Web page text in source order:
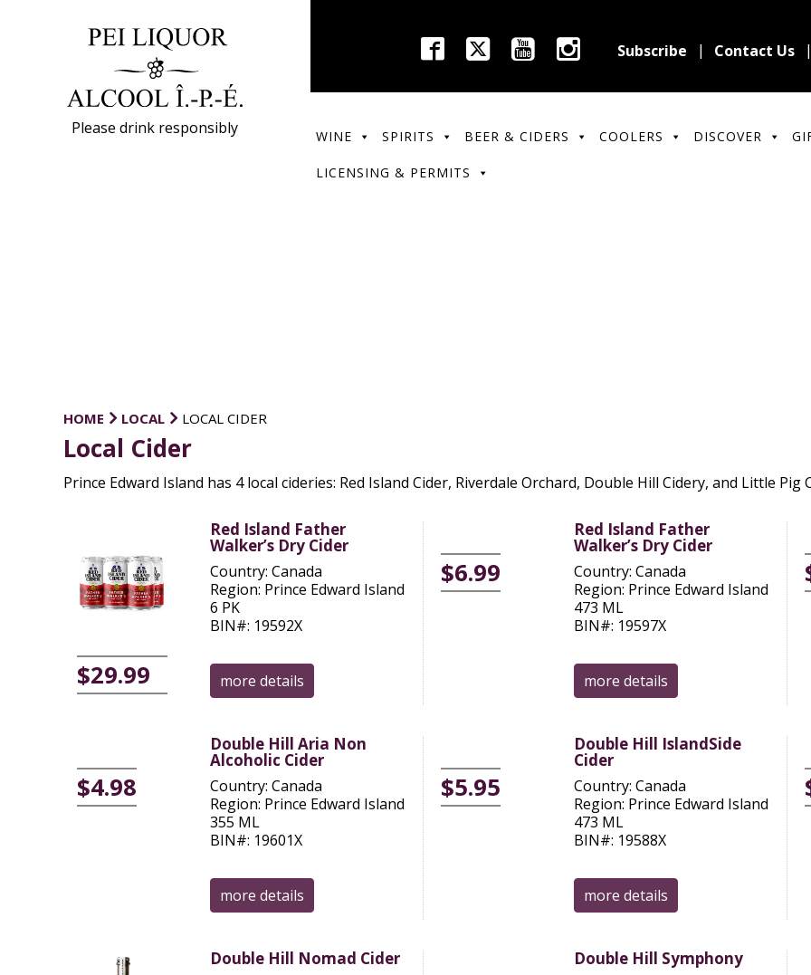
Please drink responsibly
Subscribe Contact Us
WINE SPIRITS BEER & CIDERS COOLERS DISCOVER
LICENSING & PERMITS
HOME LOCAL LOCAL CIDER
Local Cider
Prince Edward Island has 4 local cideries: Red Island Cider, Riverdale Orchard, Double Hill Cidery, and Little Pig
$29.99
Red Island Father
Walker’s Dry Cider
Country: Canada
Region: Prince Edward Island
6 PK
BIN#: 19592X
more details
$6.99
Red Island Father
Walker’s Dry Cider
Country: Canada
Region: Prince Edward Island
473 ML
BIN#: 19597X
more details
$4.98
Double Hill Aria Non
Alcoholic Cider
Country: Canada
Region: Prince Edward Island
355 ML
BIN#: 19601X
more details
$5.95
Double Hill IslandSide
Cider
Country: Canada
Region: Prince Edward Island
473 ML
BIN#: 19588X
more details
Double Hill Nomad Cider Double Hill Symphony